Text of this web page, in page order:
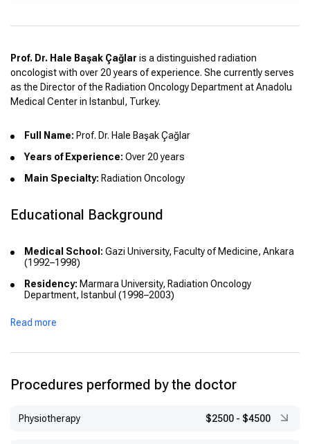
Prof. Dr. Hale Başak Çağlar is a distinguished radiation
oncologist with over 20 years of experience. She currently serves
as the Director of the Radiation Oncology Department at Anadolu
Medical Center in Istanbul, Turkey.
Full Name: Prof. Dr. Hale Başak Çağlar
Years of Experience: Over 20 years
Main Specialty: Radiation Oncology
Educational Background
Medical School: Gazi University, Faculty of Medicine, Ankara
(1992–1998)
Residency: Marmara University, Radiation Oncology
Department, Istanbul (1998–2003)
Fellowship:
(2003)
Academic Titles:Assistant Professor at Marmara University
(2010); Professor at Medipol University (2015)
Read more
Procedures performed by the doctor
Physiotherapy $2500 - $4500